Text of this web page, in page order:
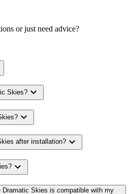
or just need advice?
Skies? expand_more
expand_more
after installation? expand_more
expand_more
Dramatic Skies is compatible with my